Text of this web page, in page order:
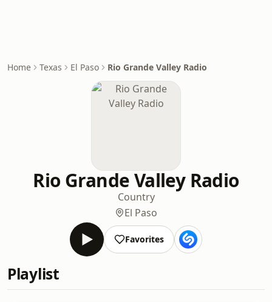
Home Texas El Paso Rio Grande Valley Radio
Rio Grande Valley Radio
Country
El Paso
Favorites
Playlist